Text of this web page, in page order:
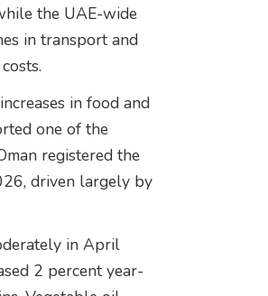
the UAE-wide
in transport and
in food and
one of the
registered the
driven largely by
in April
2 percent year-